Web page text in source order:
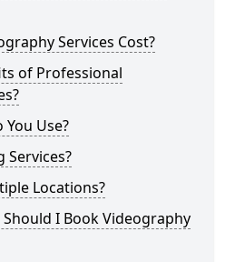
Services Cost?
of Professional
Use?
Services?
Locations?
I Book Videography